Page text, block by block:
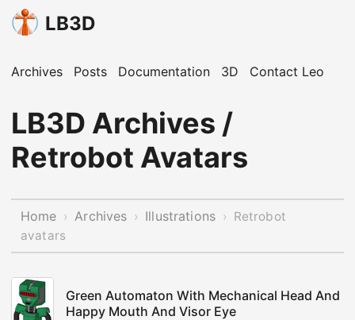
LB3D
Archives Posts Documentation 3D Contact Leo
LB3D Archives /
Retrobot Avatars
Home › Archives › Illustrations › Retrobot
avatars
Green Automaton With Mechanical Head And
Happy Mouth And Visor Eye